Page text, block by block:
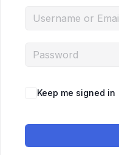
Keep me signed in